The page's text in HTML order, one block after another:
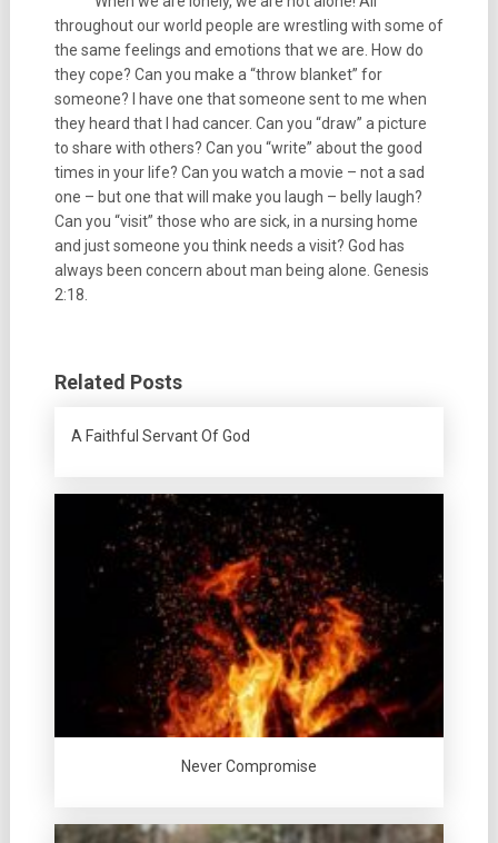
throughout our world people are wrestling with some of
the same feelings and emotions that we are. How do
they cope? Can you make a “throw blanket” for
someone? I have one that someone sent to me when
they heard that I had cancer. Can you “draw” a picture
to share with others? Can you “write” about the good
times in your life? Can you watch a movie – not a sad
one – but one that will make you laugh – belly laugh?
Can you “visit” those who are sick, in a nursing home
and just someone you think needs a visit? God has
always been concern about man being alone. Genesis
2:18.
Related Posts
A Faithful Servant Of God
Never Compromise